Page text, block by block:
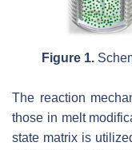
Figure 1.
The reaction
those in melt
state matrix is